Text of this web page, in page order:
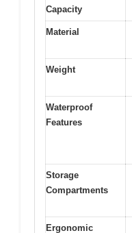
Capacity
Material
Weight
Waterproof
Features
Storage
Compartments
Ergonomic